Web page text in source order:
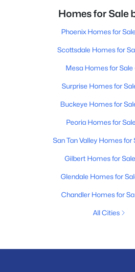
Homes for Sale
Phoenix Homes for Sale
Scottsdale Homes for
Mesa Homes for Sale
Surprise Homes for
Buckeye Homes for
Peoria Homes for Sale
San Tan Valley Homes for
Gilbert Homes for Sale
Glendale Homes for
Chandler Homes for
All Cities